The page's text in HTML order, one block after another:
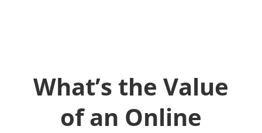
What’s the Value
of an Online